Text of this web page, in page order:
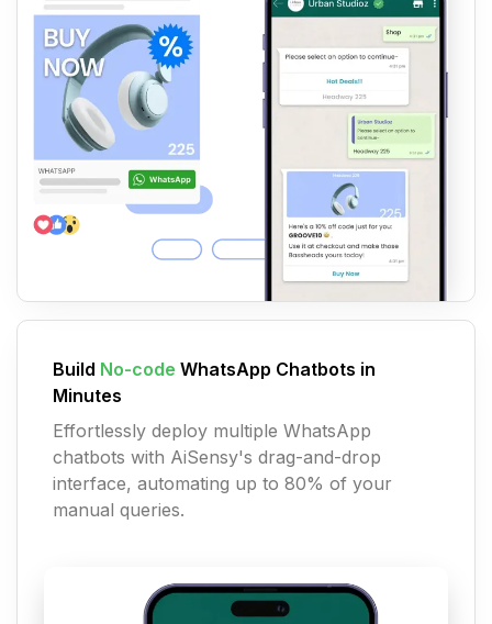
Build No-code WhatsApp Chatbots in
Minutes
Effortlessly deploy multiple WhatsApp
chatbots with AiSensy's drag-and-drop
interface, automating up to 80% of your
manual queries.